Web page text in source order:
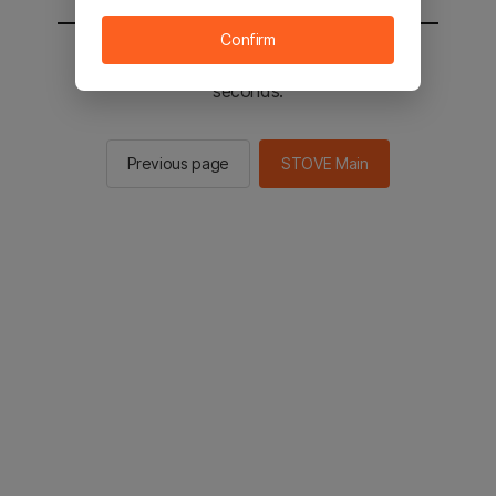
You will be sent to the STOVE main in 2
seconds.
Previous page STOVE Main
Confirm